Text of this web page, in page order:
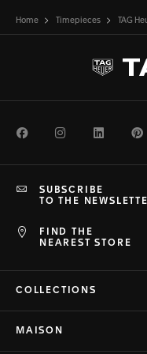
Home Timepieces TAG
FacebookInstagram
FIND THE
NEAREST STORE
SUBSCRIBE
TO THE
COLLECTIONS
MAISON